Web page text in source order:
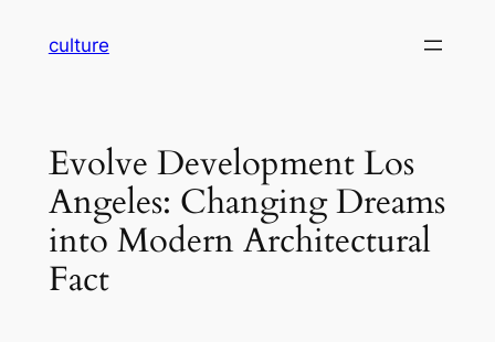
culture
Evolve Development Los
Angeles: Changing Dreams
into Modern Architectural
Fact